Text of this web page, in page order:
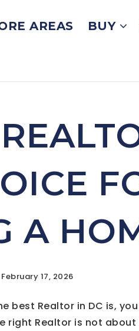
AREAS BUY
A
February 17, 2026
best Realtor in DC is,
right Realtor is not